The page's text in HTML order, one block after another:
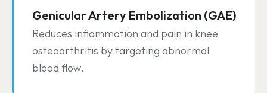
Genicular Artery Embolization (GAE)
Reduces inflammation and pain in knee
osteoarthritis by targeting abnormal
blood flow.